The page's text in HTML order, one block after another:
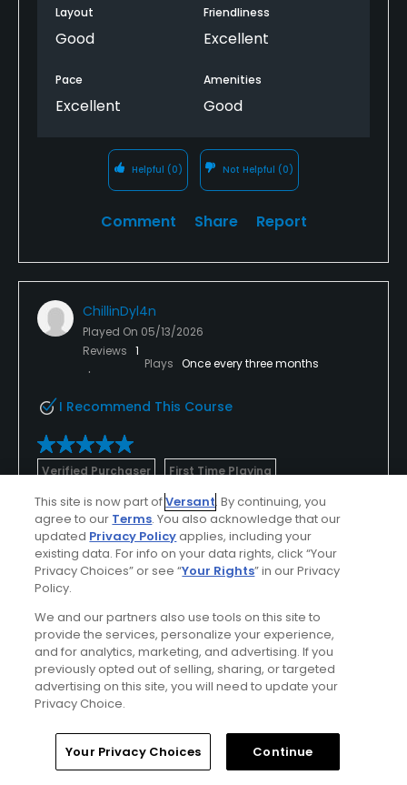
Layout
Good
Friendliness
Excellent
Pace
Excellent
Amenities
Good
Helpful (0) Not Helpful (0)
Comment Share Report
ChillinDyl4n
Played On 05/13/2026
Reviews 1
Plays Once every three months
I Recommend This Course
Verified Purchaser First Time Playing
Conditions
Excellent
Value
Excellent
Layout
Excellent Excellent
Pace
Excellent
Amenities
Excellent
Helpful(0) Not Helpful(0)
Home Search Memberships Library
This site is now part ofVersant. By continuing, you
agree to our Terms. You also acknowledge that our
updated Privacy Policyapplies, including your
existing data. For info on your data rights, click “Your
Privacy Choices” or see “Your Rights” in our Privacy
Policy.
We and our partners also use tools on this site to
provide the services, personalize your experience,
and for analytics, marketing, and advertising. If you
previously opted out of selling, sharing, or targeted
advertising on this site, you will need to update your
Privacy Choice.
Your Privacy Choices Continue